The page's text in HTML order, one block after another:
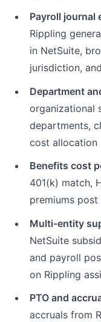
Payroll journal
Rippling
in NetSuite,
jurisdiction,
Department
organizational
departments,
cost allocation
Benefits cost
401(k) match,
premiums
Multi-entity
NetSuite
and payroll
on Rippling
PTO and
accruals from